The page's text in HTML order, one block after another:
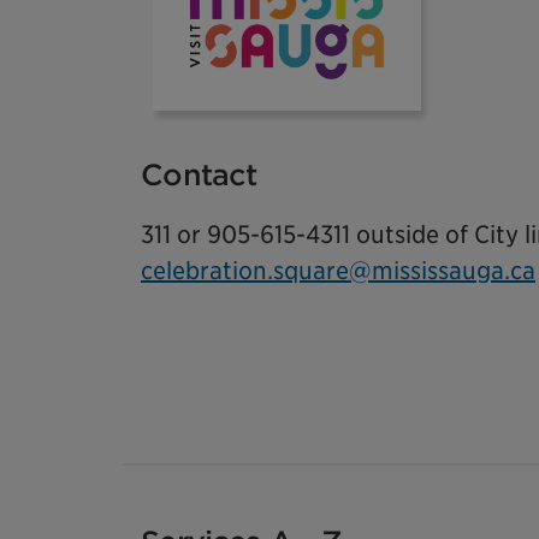
Contact
311 or 905-615-4311 outside of City
celebration.square@mississauga.ca